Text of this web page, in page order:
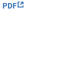
PDF